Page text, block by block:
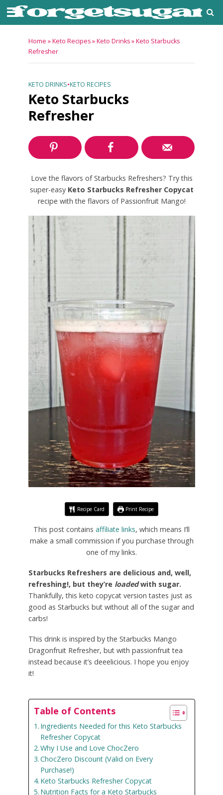
Home »Keto Recipes»Keto Drinks»Keto Starbucks
Refresher
KETO DRINKS•KETO RECIPES
Keto Starbucks
Refresher
Love the flavors of Starbucks Refreshers? Try this
super-easy Keto Starbucks Refresher Copycat
recipe with the flavors of Passionfruit Mango!
Recipe Card Print Recipe
This post contains affiliate links, which means I’ll
make a small commission if you purchase through
one of my links.
Starbucks Refreshers are delicious and, well,
refreshing!, but they’re loadedwith sugar.
Thankfully, this keto copycat version tastes just as
good as Starbucks but without all of the sugar and
carbs!
This drink is inspired by the Starbucks Mango
Dragonfruit Refresher, but with passionfruit tea
instead because it’s deeelicious. I hope you enjoy
it!
Table of Contents
Ingredients Needed for this Keto Starbucks
Refresher Copycat
Why I Use and Love ChocZero
ChocZero Discount (Valid on Every
Purchase!)
Keto Starbucks Refresher Copycat
Nutrition Facts for a Keto Starbucks